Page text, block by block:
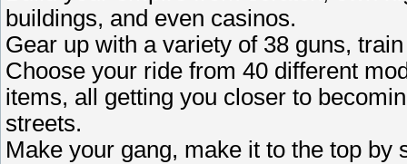
buildings, and even casinos.
Gear up with a variety of 38 guns,
Choose your ride from 40 different
items, all getting you closer to
streets.
Make your gang, make it to the top by